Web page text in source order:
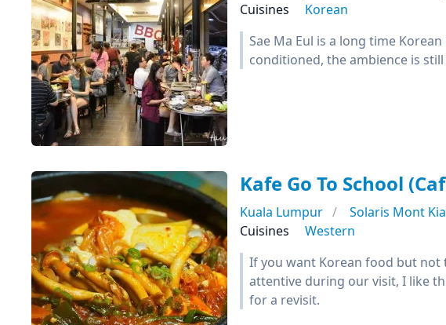
Cuisines
Korean
Sae Ma Eul is a long time
conditioned, the ambience is
Kafe Go To School
Kuala Lumpur Solaris Mont
Cuisines
Western
If you want Korean food but not
attentive during our visit, I like
for a revisit.